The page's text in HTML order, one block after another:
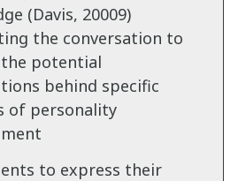
(Davis, 20009)
the conversation to
the potential
behind specific
of personality
to express their